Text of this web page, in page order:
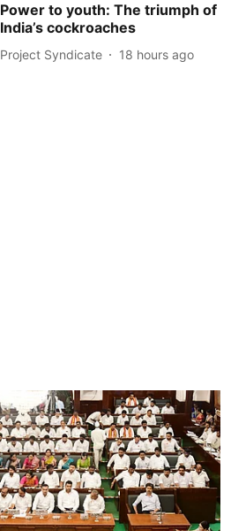
Power to youth: The triumph of
India’s cockroaches
Project Syndicate 18 hours ago